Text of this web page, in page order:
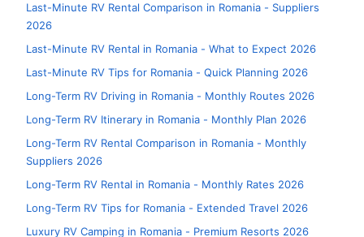
Last-Minute RV Rental Comparison in Romania - Suppliers
2026
Last-Minute RV Rental in Romania - What to Expect 2026
Last-Minute RV Tips for Romania - Quick Planning 2026
Long-Term RV Driving in Romania - Monthly Routes 2026
Long-Term RV Itinerary in Romania - Monthly Plan 2026
Long-Term RV Rental Comparison in Romania - Monthly
Suppliers 2026
Long-Term RV Rental in Romania - Monthly Rates 2026
Long-Term RV Tips for Romania - Extended Travel 2026
Luxury RV Camping in Romania - Premium Resorts 2026